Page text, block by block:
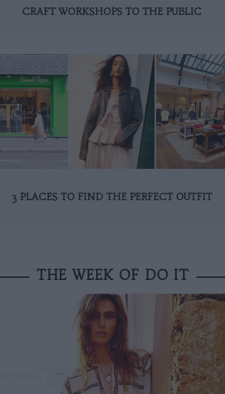
CRAFT WORKSHOPS TO THE PUBLIC
3 PLACES TO FIND THE PERFECT OUTFIT
THE WEEK OF DO IT